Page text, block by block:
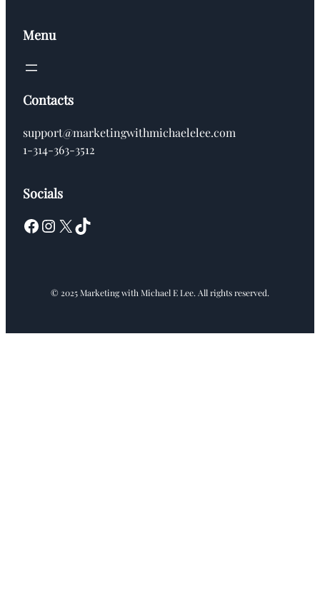
Menu
Contacts
support@marketingwithmichaelelee.com
1-314-363-3512
Socials
Facebook Instagram X TikTok
© 2025 Marketing with Michael E Lee. All rights reserved.